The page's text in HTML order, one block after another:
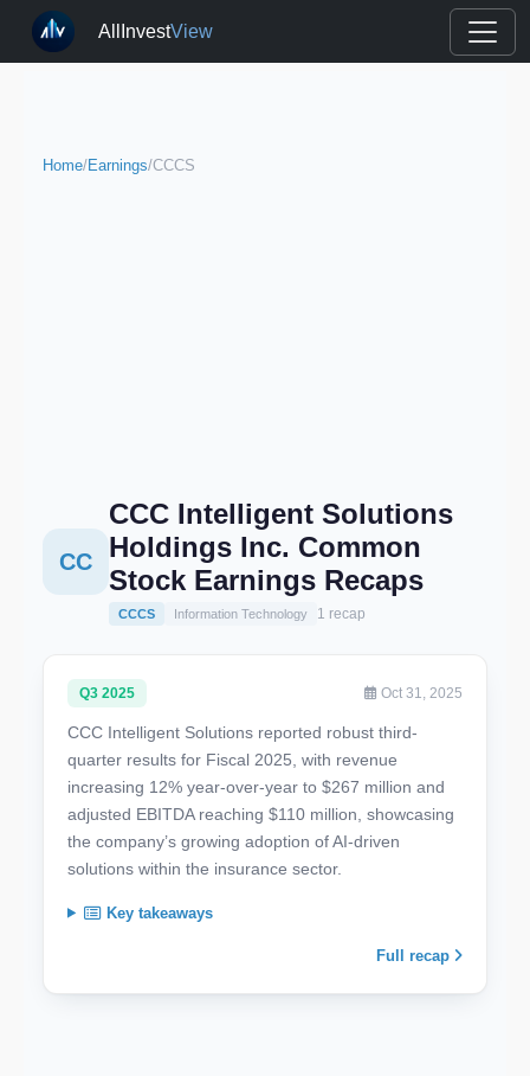
AllInvestView
Home/Earnings/CCCS
CC
CCC Intelligent Solutions
Holdings Inc. Common
Stock Earnings Recaps
CCCS Information Technology 1 recap
Q3 2025 Oct 31, 2025
CCC Intelligent Solutions reported robust third-
quarter results for Fiscal 2025, with revenue
increasing 12% year-over-year to $267 million and
adjusted EBITDA reaching $110 million, showcasing
the company’s growing adoption of AI-driven
solutions within the insurance sector.
Key takeaways
Full recap